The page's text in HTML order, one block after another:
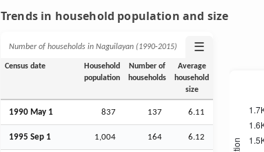
Trends in household population and size
Number of households in Naguilayan (1990‑2015) ☰
Census date
Household
population
Number of
households
Average
household
size
1990 May 1 837 137 6.11
1995 Sep 1 1,004 164 6.12